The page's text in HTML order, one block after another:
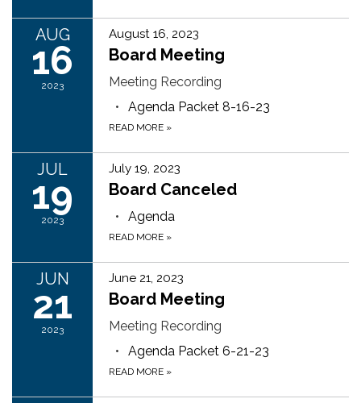
AUG
16
2023
August 16, 2023
Board Meeting
Meeting Recording
Agenda Packet 8-16-23
READ MORE »
JUL
19
2023
July 19, 2023
Board Canceled
Agenda
READ MORE »
JUN
21
2023
June 21, 2023
Board Meeting
Meeting Recording
Agenda Packet 6-21-23
READ MORE »